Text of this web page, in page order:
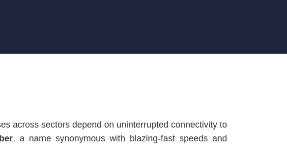
across sectors depend on uninterrupted connectivity to
, a name synonymous with blazing-fast speeds and